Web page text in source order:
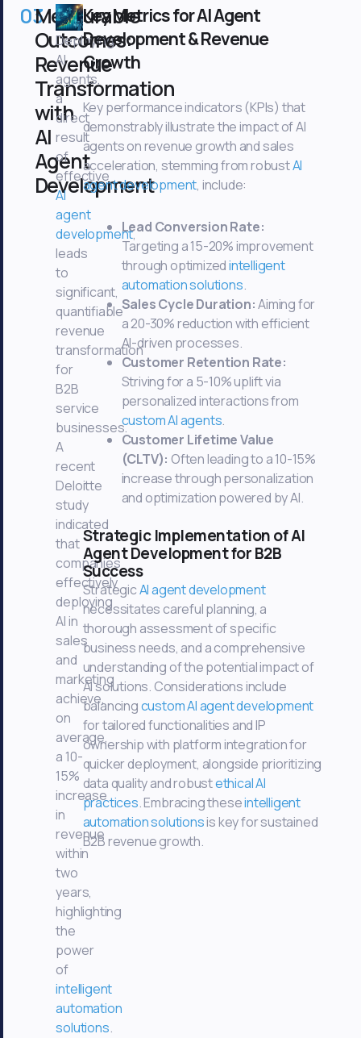
03Measurable
Outcomes:
Revenue
Transformation
with
AI
Agent
Development
Deploying
AI
agents,
a
direct
result
of
effective
AI
agent
development,
leads
to
significant,
quantifiable
revenue
transformation
for
B2B
service
businesses.
A
recent
Deloitte
study
indicated
that
companies
effectively
deploying
AI in
sales
and
marketing
achieve,
on
average,
a 10-
15%
increase
in
revenue
within
two
years,
highlighting
the
power
of
intelligent
automation
solutions.
Key Metrics for AI Agent
Development & Revenue
Growth
Key performance indicators (KPIs) that
demonstrably illustrate the impact of AI
agents on revenue growth and sales
acceleration, stemming from robustAI
agent development, include:
Lead Conversion Rate:
Targeting a 15-20% improvement
through optimizedintelligent
automation solutions.
Sales Cycle Duration:Aiming for
a 20-30% reduction with efficient
AI-driven processes.
Customer Retention Rate:
Striving for a 5-10% uplift via
personalized interactions from
custom AI agents.
Customer Lifetime Value
(CLTV): Often leading to a 10-15%
increase through personalization
and optimization powered by AI.
Strategic Implementation of AI
Agent Development for B2B
Success
StrategicAI agent development
necessitates careful planning, a
thorough assessment of specific
business needs, and a comprehensive
understanding of the potential impact of
AI solutions. Considerations include
balancingcustom AI agent development
for tailored functionalities and IP
ownership with platform integration for
quicker deployment, alongside prioritizing
data quality and robustethical AI
practices. Embracing theseintelligent
automation solutionsis key for sustained
B2B revenue growth.